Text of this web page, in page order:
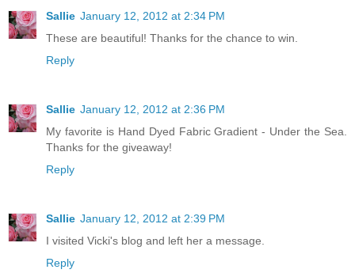
Sallie January 12, 2012 at 2:34 PM
These are beautiful! Thanks for the chance to win.
Reply
Sallie January 12, 2012 at 2:36 PM
My favorite is Hand Dyed Fabric Gradient - Under the Sea.
Thanks for the giveaway!
Reply
Sallie January 12, 2012 at 2:39 PM
I visited Vicki's blog and left her a message.
Reply